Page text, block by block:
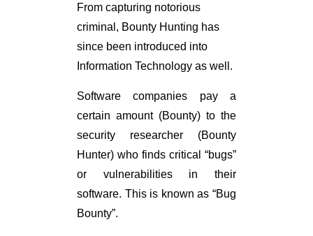
From capturing notorious
criminal, Bounty Hunting has
since been introduced into
Information Technology as well.
Software companies pay a
certain amount (Bounty) to the
security researcher (Bounty
Hunter) who finds critical “bugs”
or vulnerabilities in their
software. This is known as “Bug
Bounty”.